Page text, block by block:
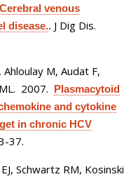
Cerebral venous
disease.. J Dig Dis.
M, Audat F,
. 2007. Plasmacytoid
and cytokine
in chronic HCV
37.
Schwartz RM, Kosinski